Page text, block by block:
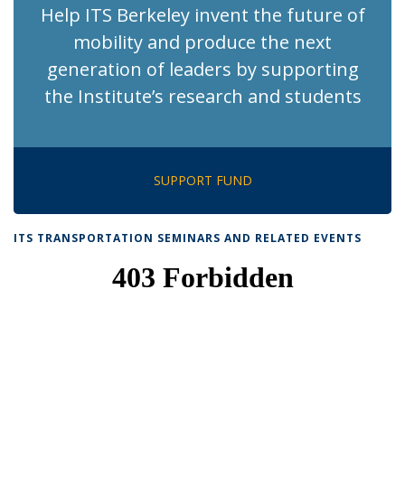
Help ITS Berkeley invent the future of
mobility and produce the next
generation of leaders by supporting
the Institute’s research and students
SUPPORT FUND
ITS TRANSPORTATION SEMINARS AND RELATED EVENTS